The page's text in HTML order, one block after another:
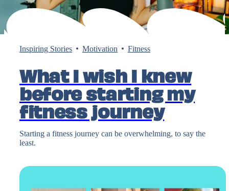
Inspiring Stories Motivation Fitness
What I wish I knew
before starting my
fitness journey
Starting a fitness journey can be overwhelming, to say the
least.